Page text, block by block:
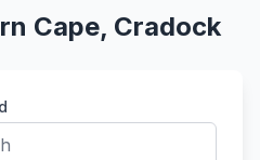
Cape, Cradock